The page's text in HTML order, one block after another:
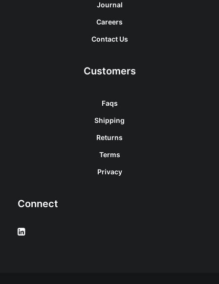
Journal
Careers
Contact Us
Customers
Faqs
Shipping
Returns
Terms
Privacy
Connect